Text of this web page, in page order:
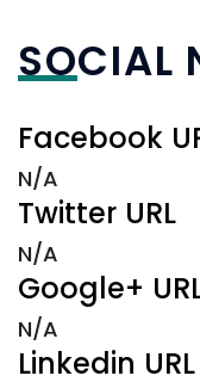
SOCIAL
Facebook
N/A
Twitter URL
N/A
Google+
N/A
Linkedin URL